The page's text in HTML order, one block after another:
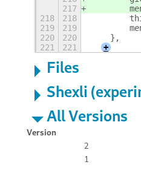
217
218
218
219
219
220
220
    },
221
221 +
Files
Shexli
All Versions
Version
2
1